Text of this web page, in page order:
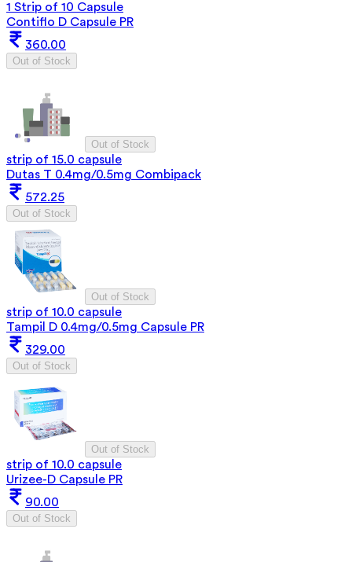
1 Strip of 10 Capsule
Contiflo D Capsule PR
360.00
Out of Stock
Out of Stock
strip of 15.0 capsule
Dutas T 0.4mg/0.5mg Combipack
572.25
Out of Stock
Out of Stock
strip of 10.0 capsule
Tampil D 0.4mg/0.5mg Capsule PR
329.00
Out of Stock
Out of Stock
strip of 10.0 capsule
Urizee-D Capsule PR
90.00
Out of Stock